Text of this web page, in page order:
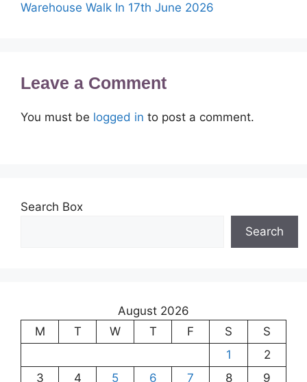
Warehouse Walk In 17th June 2026
Leave a Comment
You must be logged in to post a comment.
Search Box
Search
August 2026
M
T W T F S
S
1
2
3
4 5 6 7 8
9